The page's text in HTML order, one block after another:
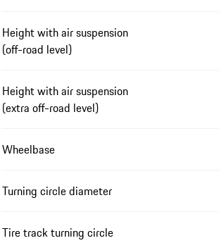
Height with air suspension
(off-road level)
Height with air suspension
(extra off-road level)
Wheelbase
Turning circle diameter
Tire track turning circle